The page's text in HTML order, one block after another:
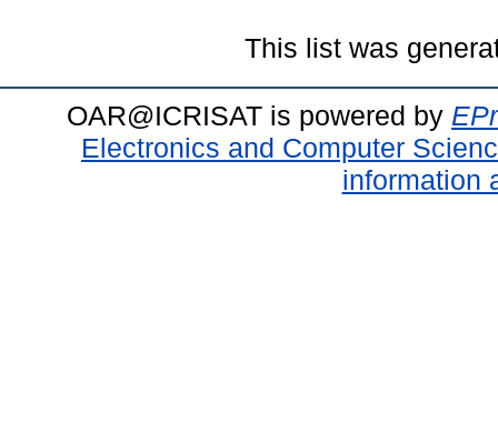
This list was
OAR@ICRISAT is powered by
Electronics and Computer
information